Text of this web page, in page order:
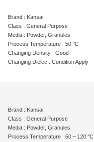
Brand : Kansai
Class : General Purpose
Media : Powder, Granules
Process Temperature : 50 °C
Changing Density : Good
Changing Dielec : Condition Apply
Brand : Kansai
Class : General Purpose
Media : Powder, Granules
Process Temperature : 50 ~ 120 °C